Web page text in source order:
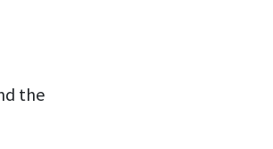
the